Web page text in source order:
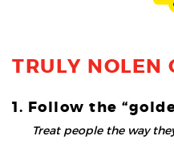
TRULY NOLEN
1. Follow the
Treat people the way